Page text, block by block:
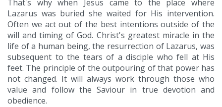
That's why when Jesus came to the place where
Lazarus was buried she waited for His intervention.
Often we act out of the best intentions outside of the
will and timing of God. Christ's greatest miracle in the
life of a human being, the resurrection of Lazarus, was
subsequent to the tears of a disciple who fell at His
feet. The principle of the outpouring of that power has
not changed. It will always work through those who
value and follow the Saviour in true devotion and
obedience.